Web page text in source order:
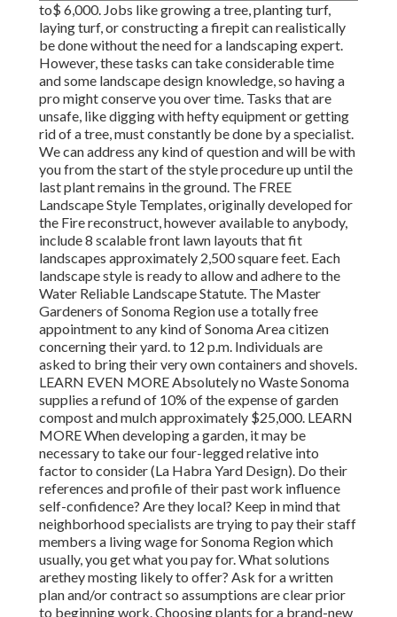
to$ 6,000. Jobs like growing a tree, planting turf,
laying turf, or constructing a firepit can realistically
be done without the need for a landscaping expert.
However, these tasks can take considerable time
and some landscape design knowledge, so having a
pro might conserve you over time. Tasks that are
unsafe, like digging with hefty equipment or getting
rid of a tree, must constantly be done by a specialist.
We can address any kind of question and will be with
you from the start of the style procedure up until the
last plant remains in the ground. The FREE
Landscape Style Templates, originally developed for
the Fire reconstruct, however available to anybody,
include 8 scalable front lawn layouts that fit
landscapes approximately 2,500 square feet. Each
landscape style is ready to allow and adhere to the
Water Reliable Landscape Statute. The Master
Gardeners of Sonoma Region use a totally free
appointment to any kind of Sonoma Area citizen
concerning their yard. to 12 p.m. Individuals are
asked to bring their very own containers and shovels.
LEARN EVEN MORE Absolutely no Waste Sonoma
supplies a refund of 10% of the expense of garden
compost and mulch approximately $25,000. LEARN
MORE When developing a garden, it may be
necessary to take our four-legged relative into
factor to consider (La Habra Yard Design). Do their
references and profile of their past work influence
self-confidence? Are they local? Keep in mind that
neighborhood specialists are trying to pay their staff
members a living wage for Sonoma Region which
usually, you getwhat you pay for. What solutions
arethey mosting likely to offer? Ask for a written
plan and/or contract so assumptions are clear prior
to beginning work. Choosing plants for a brand-new